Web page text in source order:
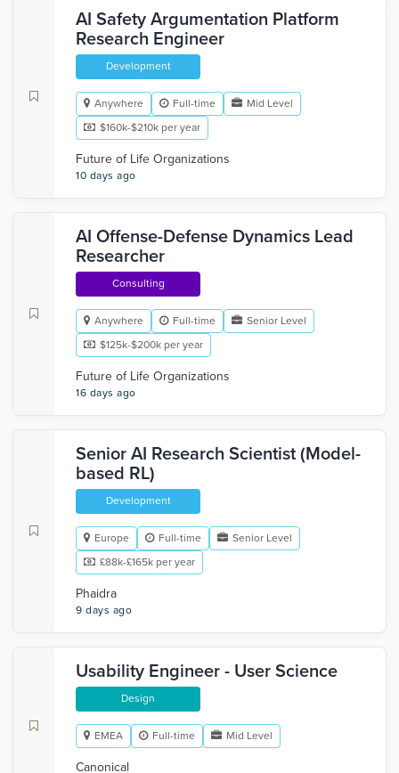
AI Safety Argumentation Platform
Research Engineer
Development
Anywhere Full-time
Mid Level
$160k-$210k per year
Future of Life Organizations
10 days ago
AI Offense-Defense Dynamics Lead
Researcher
Consulting
Anywhere Full-time
Senior Level
$125k-$200k per year
Future of Life Organizations
16 days ago
Senior AI Research Scientist (Model-
based RL)
Development
Europe Full-time
Senior Level
£88k-£165k per year
Phaidra
9 days ago
Usability Engineer - User Science
Design
EMEA Full-time Mid Level
Canonical